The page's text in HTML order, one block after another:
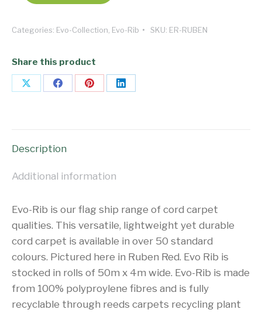
Categories: Evo-Collection Evo-Rib SKU: ER-RUBEN
Share this product
Share Share Share Share
Description
Additional information
Evo-Rib is our flag ship range of cord carpet
qualities. This versatile, lightweight yet durable
cord carpet is available in over 50 standard
colours. Pictured here in Ruben Red. Evo Rib is
stocked in rolls of 50m x 4m wide. Evo-Rib is made
from 100% polyproylene fibres and is fully
recyclable through reeds carpets recycling plant